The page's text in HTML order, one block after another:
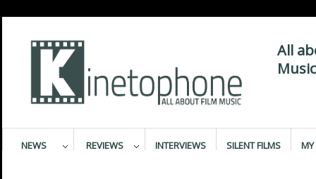
All
NEWS REVIEWS INTERVIEWS SILENT FILMS MY